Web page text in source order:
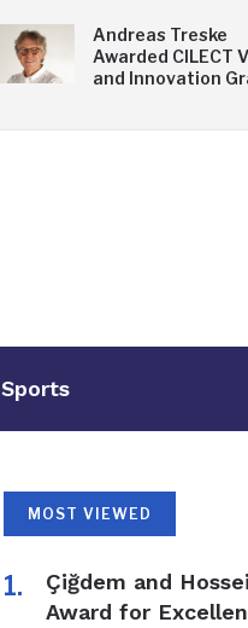
Andreas Treske
Awarded CILECT
and Innovation
Sports
MOST VIEWED
Çiğdem and
Award for